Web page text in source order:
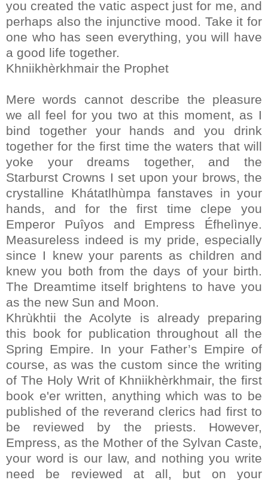
you created the vatic aspect just for me, and
perhaps also the injunctive mood. Take it for
one who has seen everything, you will have
a good life together.
Khniikhèrkhmair the Prophet
Mere words cannot describe the pleasure
we all feel for you two at this moment, as I
bind together your hands and you drink
together for the first time the waters that will
yoke your dreams together, and the
Starburst Crowns I set upon your brows, the
crystalline Khátatlhùmpa fanstaves in your
hands, and for the first time clepe you
Emperor Puîyos and Empress Éfhelìnye.
Measureless indeed is my pride, especially
since I knew your parents as children and
knew you both from the days of your birth.
The Dreamtime itself brightens to have you
as the new Sun and Moon.
Khrùkhtii the Acolyte is already preparing
this book for publication throughout all the
Spring Empire. In your Father’s Empire of
course, as was the custom since the writing
of The Holy Writ of Khniikhèrkhmair, the first
book e'er written, anything which was to be
published of the reverand clerics had first to
be reviewed by the priests. However,
Empress, as the Mother of the Sylvan Caste,
your word is our law, and nothing you write
need be reviewed at all, but on your